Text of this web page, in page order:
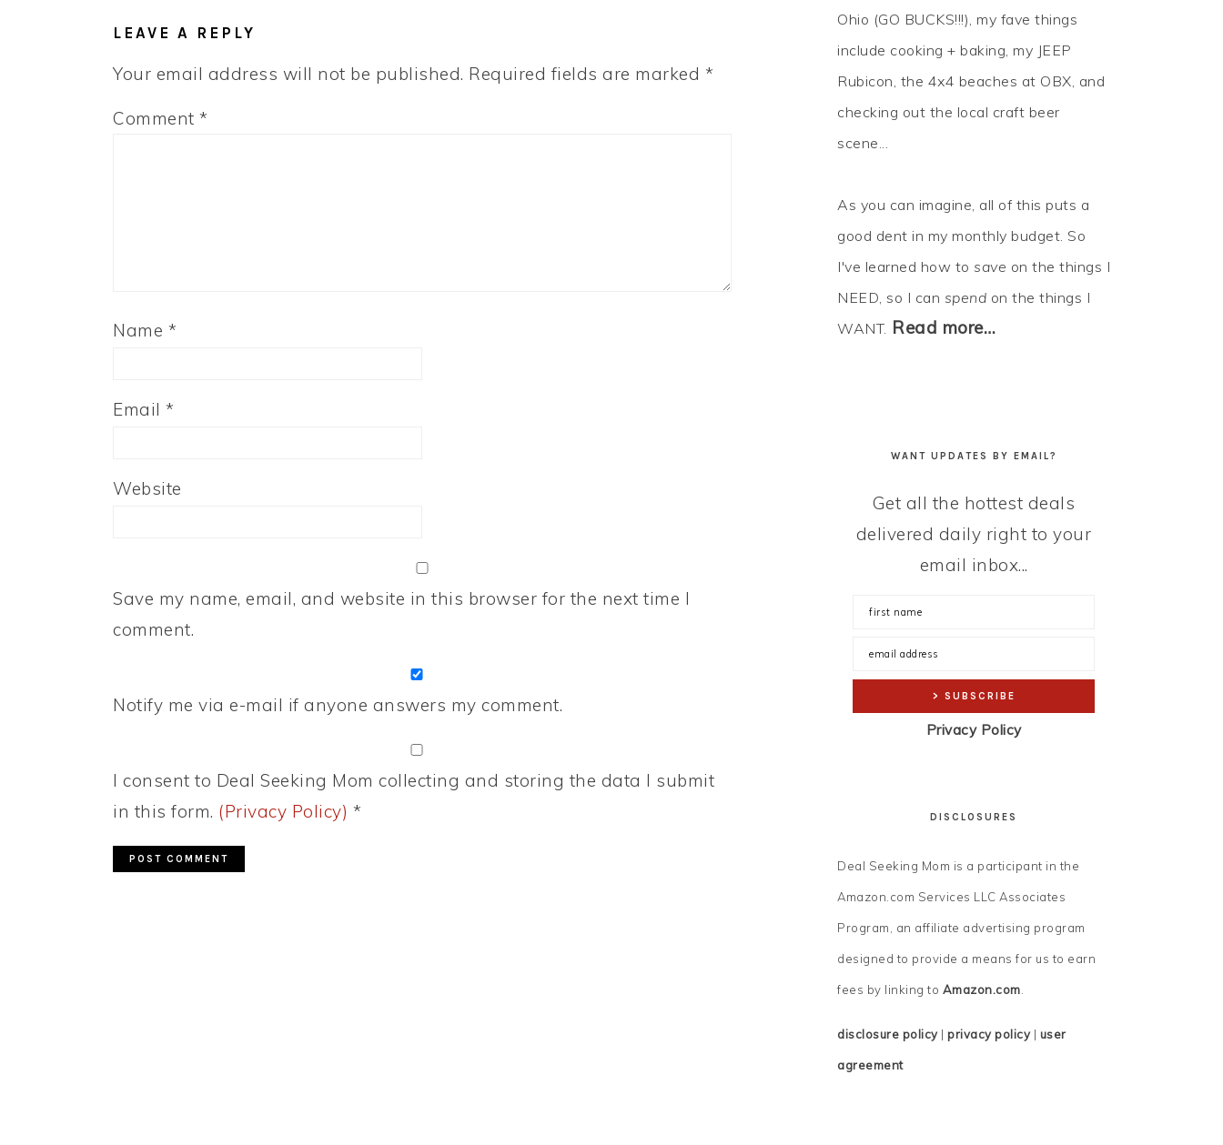
LEAVE A REPLY
Your email address will not be published. Required fields are marked *
Comment *
Name *
Email *
Website
Save my name, email, and website in this browser for the next time I
comment.
Notify me via e-mail if anyone answers my comment.
I consent to Deal Seeking Mom collecting and storing the data I submit
in this form. (Privacy Policy) *
Ohio (GO BUCKS!!!), my fave things
include cooking + baking, my JEEP
Rubicon, the 4x4 beaches at OBX, and
checking out the local craft beer
scene...
As you can imagine, all of this puts a
good dent in my monthly budget. So
I've learned how to save on the things I
NEED, so I can spend on the things I
WANT. Read more…
WANT UPDATES BY EMAIL?
Get all the hottest deals
delivered daily right to your
email inbox...
Privacy Policy
DISCLOSURES
Deal Seeking Mom is a participant in the
Amazon.com Services LLC Associates
Program, an affiliate advertising program
designed to provide a means for us to earn
fees by linking to Amazon.com.
disclosure policy| privacy policy| user
agreement